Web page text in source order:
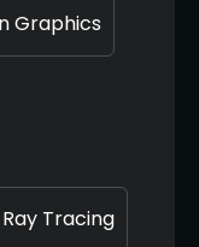
Graphics
Ray Tracing